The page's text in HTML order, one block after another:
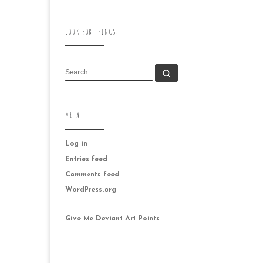
LOOK FOR THINGS:
SEARCH
META
Log in
Entries feed
Comments feed
WordPress.org
Give Me Deviant Art Points